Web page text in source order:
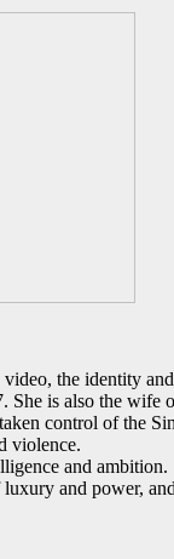
the identity
is also the wife
control of the
violence.
and
and power,